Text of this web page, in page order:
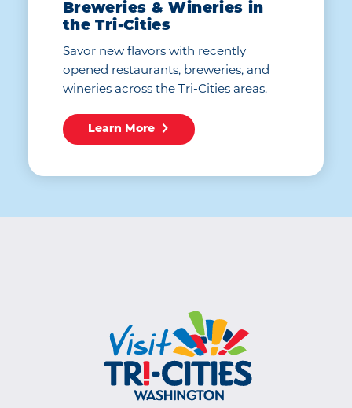
Breweries & Wineries in
the Tri-Cities
Savor new flavors with recently
opened restaurants, breweries, and
wineries across the Tri-Cities areas.
Learn More